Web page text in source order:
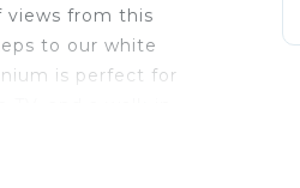
views from this
to our white
is perfect for